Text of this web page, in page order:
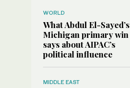
WORLD
What Abdul El-Sayed’s
Michigan primary win
says about AIPAC’s
political influence
MIDDLE EAST